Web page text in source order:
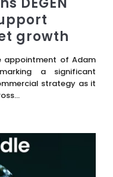
growth
appointment of Adam
a significant
strategy as it